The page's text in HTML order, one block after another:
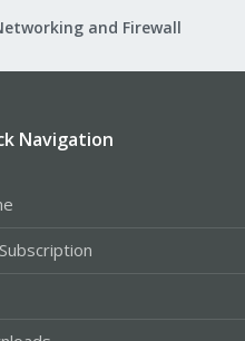
and Firewall
Navigation